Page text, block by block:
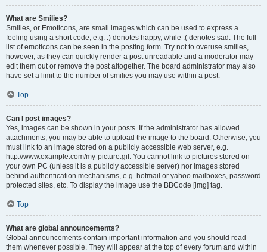
What are Smilies?
Smilies, or Emoticons, are small images which can be used to express a
feeling using a short code, e.g. :) denotes happy, while :( denotes sad. The full
list of emoticons can be seen in the posting form. Try not to overuse smilies,
however, as they can quickly render a post unreadable and a moderator may
edit them out or remove the post altogether. The board administrator may also
have set a limit to the number of smilies you may use within a post.
Top
Can I post images?
Yes, images can be shown in your posts. If the administrator has allowed
attachments, you may be able to upload the image to the board. Otherwise, you
must link to an image stored on a publicly accessible web server, e.g.
http://www.example.com/my-picture.gif. You cannot link to pictures stored on
your own PC (unless it is a publicly accessible server) nor images stored
behind authentication mechanisms, e.g. hotmail or yahoo mailboxes, password
protected sites, etc. To display the image use the BBCode [img] tag.
Top
What are global announcements?
Global announcements contain important information and you should read
them whenever possible. They will appear at the top of every forum and within